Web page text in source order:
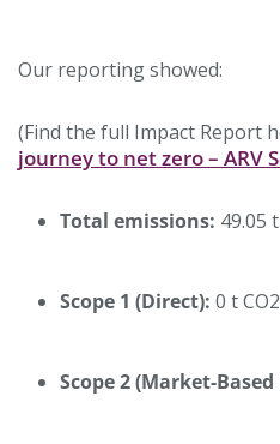
Our reporting showed:
(Find the full Impact Report
journey to net zero – ARV
Total emissions: 49.05
Scope 1 (Direct): 0 t
Scope 2 (Market-